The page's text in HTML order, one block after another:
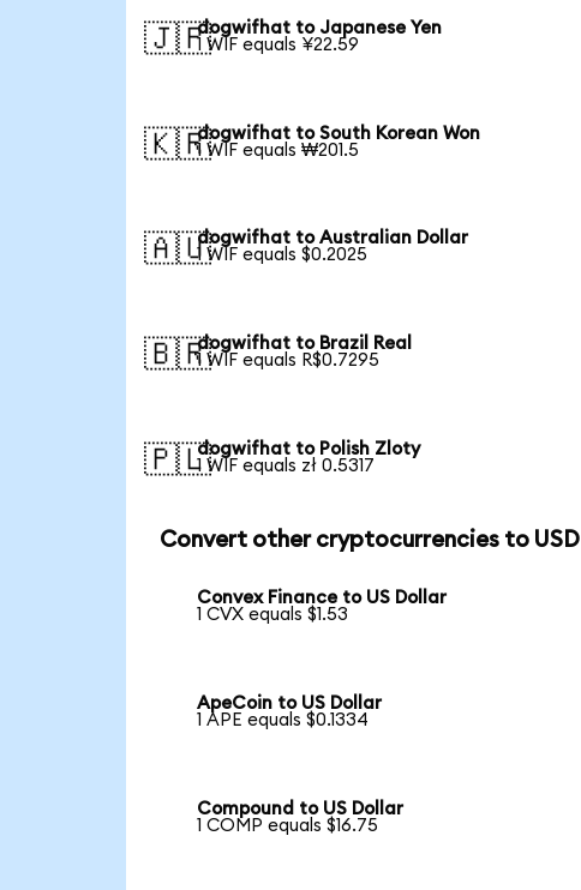
🇯🇵dogwifhat to Japanese Yen
1 WIF equals ¥22.59
🇰🇷dogwifhat to South Korean Won
1 WIF equals ₩201.5
🇦🇺dogwifhat to Australian Dollar
1 WIF equals $0.2025
🇧🇷dogwifhat to Brazil Real
1 WIF equals R$0.7295
🇵🇱dogwifhat to Polish Zloty
1 WIF equals zł 0.5317
Convert other cryptocurrencies to USD
Convex Finance to US Dollar
1 CVX equals $1.53
ApeCoin to US Dollar
1 APE equals $0.1334
Compound to US Dollar
1 COMP equals $16.75